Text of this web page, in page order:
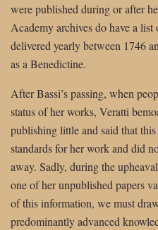
were published during or after
Academy archives do have a list
delivered yearly between 1746
as a Benedictine.
After Bassi’s passing, when
status of her works, Veratti
publishing little and said that
standards for her work and did
away. Sadly, during the
one of her unpublished papers
of this information, we must
predominantly advanced